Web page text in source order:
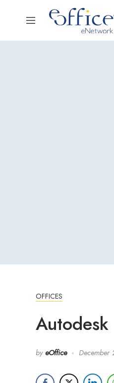
OFFICES
by eOffice December